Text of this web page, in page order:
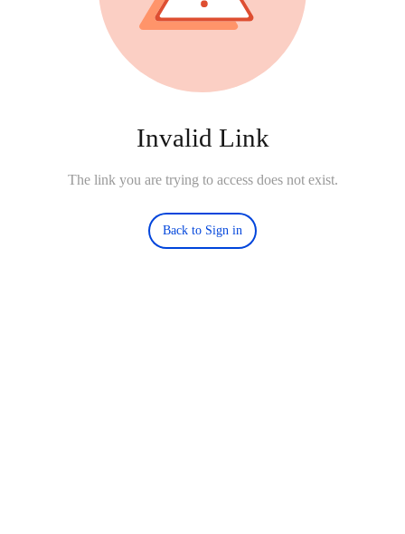
Invalid Link
The link you are trying to access does not exist.
Back to Sign in